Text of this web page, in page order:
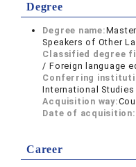
Degree
Degree name:
Speakers of Other
Classified degree
/ Foreign language
Conferring
International Studies
Acquisition way:
Date of acquisition:
Career